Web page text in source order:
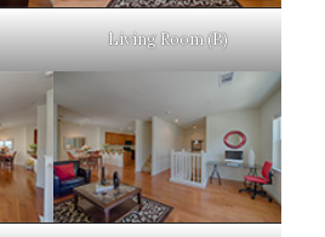
Living Room (B)